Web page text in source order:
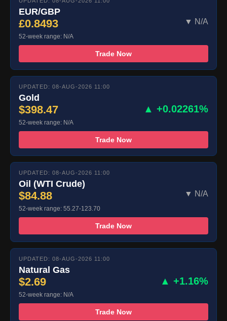
EUR/GBP
£0.8493 ▼ N/A
52-week range: N/A
Trade Now
UPDATED: 08-AUG-2026 11:00
Gold
$398.47 ▲ +0.02261%
52-week range: N/A
Trade Now
UPDATED: 08-AUG-2026 11:00
Oil (WTI Crude)
$84.88 ▼ N/A
52-week range: 55.27-123.70
Trade Now
UPDATED: 08-AUG-2026 11:00
Natural Gas
$2.69 ▲ +1.16%
52-week range: N/A
Trade Now